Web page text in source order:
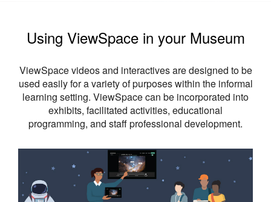
Using ViewSpace in your Museum
ViewSpace videos and interactives are designed to be
used easily for a variety of purposes within the informal
learning setting. ViewSpace can be incorporated into
exhibits, facilitated activities, educational
programming, and staff professional development.